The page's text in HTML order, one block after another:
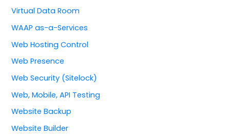
Virtual Data Room
WAAP as-a-Services
Web Hosting Control
Web Presence
Web Security (Sitelock)
Web, Mobile, API Testing
Website Backup
Website Builder